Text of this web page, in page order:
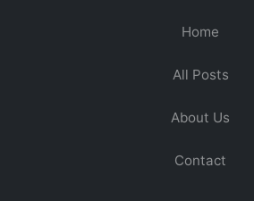
Home
All Posts
About Us
Contact